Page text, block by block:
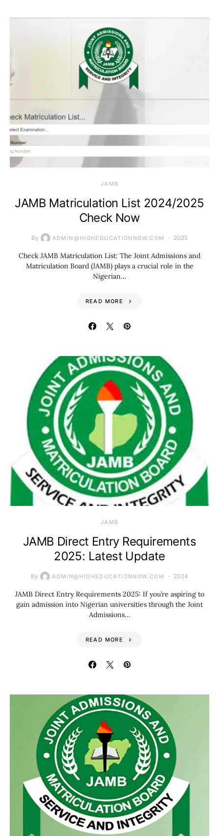
JAMB
JAMB Matriculation List 2024/2025
Check Now
By ADMIN@HIGHEDUCATIONNOW.COM 2025
Check JAMB Matriculation List: The Joint Admissions and
Matriculation Board (JAMB) plays a crucial role in the
Nigerian…
READ MORE
JAMB
JAMB Direct Entry Requirements
2025: Latest Update
By ADMIN@HIGHEDUCATIONNOW.COM 2024
JAMB Direct Entry Requirements 2025: If you’re aspiring to
gain admission into Nigerian universities through the Joint
Admissions…
READ MORE